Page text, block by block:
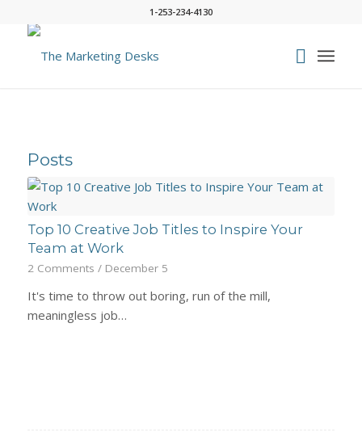
1-253-234-4130
Posts
Top 10 Creative Job Titles to Inspire Your
Team at Work
2 Comments / December 5
It's time to throw out boring, run of the mill,
meaningless job…